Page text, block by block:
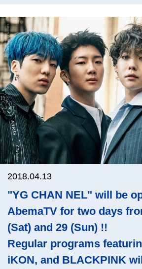
2018.04.13
"YG CHAN NEL" will be
AbemaTV for two days
(Sat) and 29 (Sun) !!
Regular programs
iKON, and BLACKPINK